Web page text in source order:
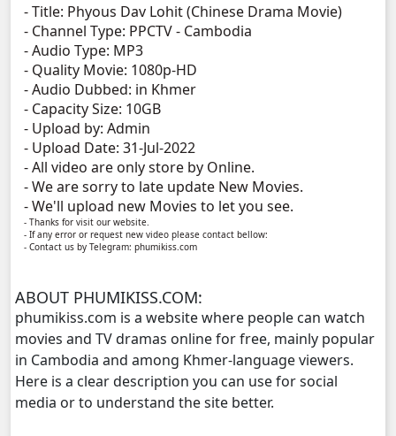
Phyous Dav Lohit, 08
Phyous Dav Lohit, 09
Phyous Dav Lohit, 10
Phyous Dav Lohit, 11
Phyous Dav Lohit, 12
Phyous Dav Lohit, 14
Phyous Dav Lohit, 16
- Title: Phyous Dav Lohit (Chinese Drama Movie)
- Channel Type: PPCTV- Cambodia
- Audio Type: MP3
- Quality Movie: 1080p-HD
- Audio Dubbed: in Khmer
- Capacity Size: 10GB
- Upload by: Admin
- Upload Date: 31-Jul-2022
- All video are only store by Online.
- We are sorry to late update New Movies.
- We'll upload new Movies to let you see.
- Thanks for visit our website.
- If any error or request new video please contact bellow:
- Contact us by Telegram: phumikiss.com
ABOUT PHUMIKISS.COM:
phumikiss.com is a website where people can watch
movies and TV dramas online for free, mainly popular
in Cambodia and among Khmer-language viewers.
Here is a clear description you can use for social
media or to understand the site better.